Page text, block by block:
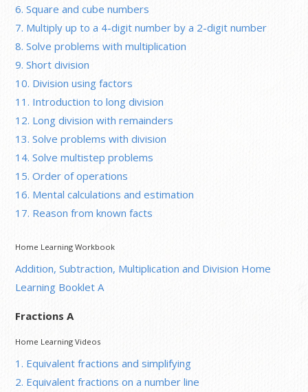
6. Square and cube numbers
7. Multiply up to a 4-digit number by a 2-digit number
8. Solve problems with multiplication
9. Short division
10. Division using factors
11. Introduction to long division
12. Long division with remainders
13. Solve problems with division
14. Solve multistep problems
15. Order of operations
16. Mental calculations and estimation
17. Reason from known facts
Home Learning Workbook
Addition, Subtraction, Multiplication and Division Home
Learning Booklet A
Fractions A
Home Learning Videos
1. Equivalent fractions and simplifying
2. Equivalent fractions on a number line